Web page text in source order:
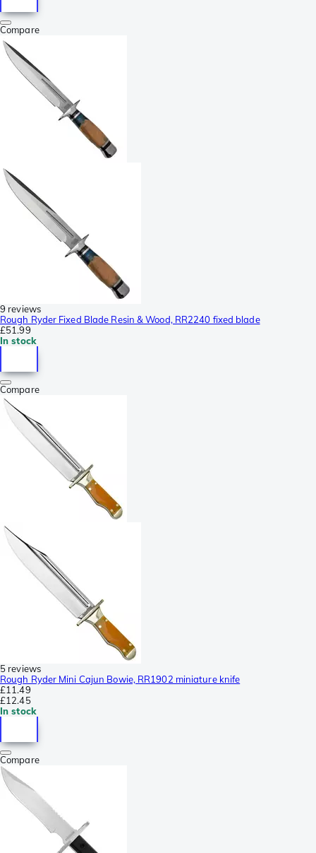
Compare
9 reviews
Rough Ryder Fixed Blade Resin & Wood, RR2240 fixed blade
£51.99
In stock
Compare
5 reviews
Rough Ryder Mini Cajun Bowie, RR1902 miniature knife
£11.49
£12.45
In stock
Compare